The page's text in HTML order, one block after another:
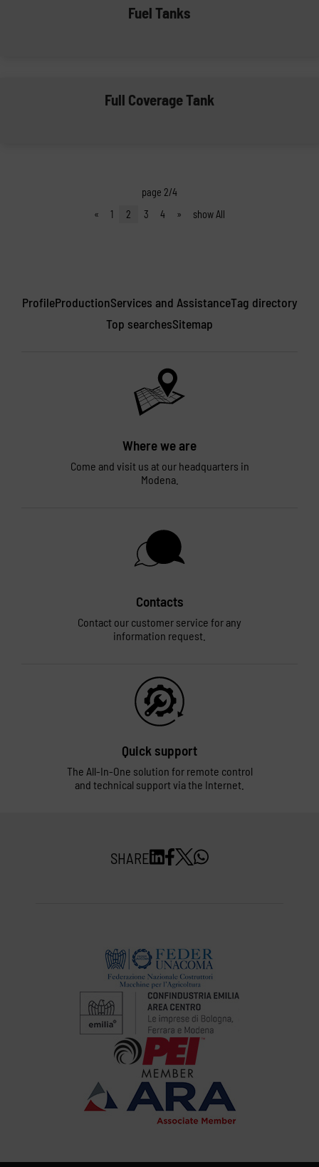
Fuel Tanks
Full Coverage Tank
page 2/4
«
1 2 3 4 » show All
ProfileProductionServices and AssistanceTag directory
Top searchesSitemap
Where we are
Come and visit us at our headquarters in
Modena.
Contacts
Contact our customer service for any
information request.
Quick support
The All-In-One solution for remote control
and technical support via the Internet.
SHARE